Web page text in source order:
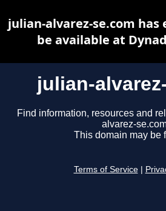
julian-
Find information, resources and
alvarez-
This domain may be
Terms of Service
julian-alvarez-se.com
be available at